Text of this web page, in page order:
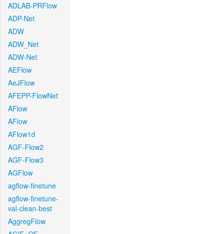
ADLAB-PRFlow
ADP-Net
ADW
ADW_Net
ADW-Net
AEFlow
AeJFlow
AFEPP-FlowNet
AFlow
AFlow
AFlow1d
AGF-Flow2
AGF-Flow3
AGFlow
agflow-finetune
agflow-finetune-
val-clean-best
AggregFlow